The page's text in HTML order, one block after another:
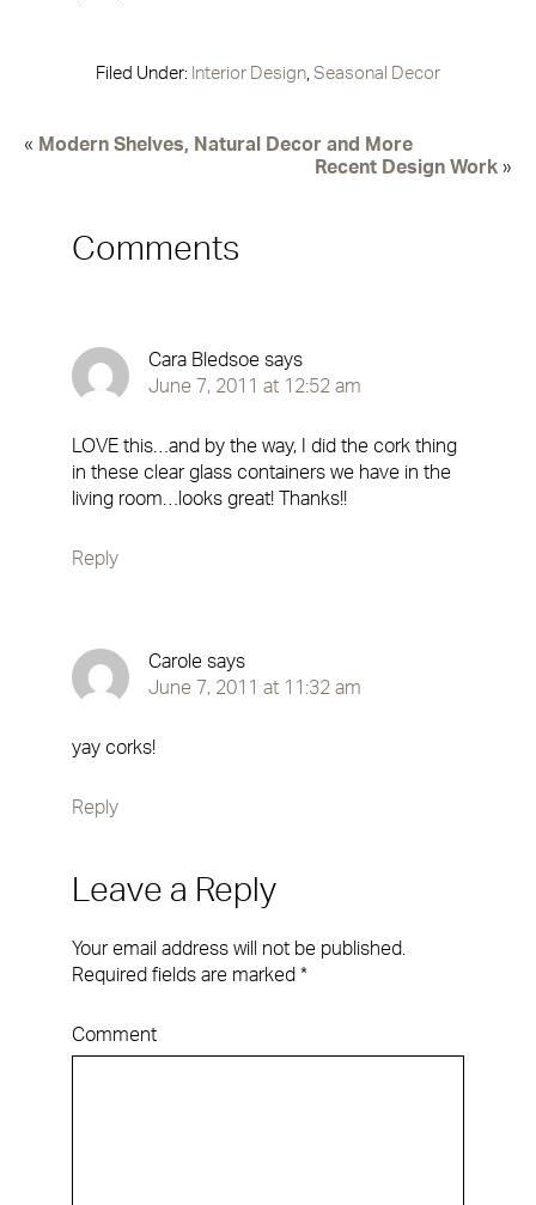
Filed Under: Interior Design Seasonal Decor
« Modern Shelves, Natural Decor and More
Recent Design Work »
Comments
Cara Bledsoe says
June 7, 2011 at 12:52 am
LOVE this…and by the way, I did the cork thing
in these clear glass containers we have in the
living room…looks great! Thanks!!
Reply
Carole says
June 7, 2011 at 11:32 am
yay corks!
Reply
Leave a Reply
Your email address will not be published.
Required fields are marked *
Comment